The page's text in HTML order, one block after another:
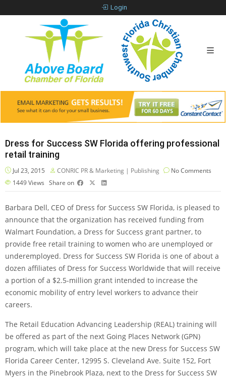
Login
Dress for Success SW Florida offering professional
retail training
Jul 23, 2015 CONRIC PR & Marketing | Publishing
No Comments
1449Views Share on
Barbara Dell, CEO of Dress for Success SW Florida, is pleased to
announce that the organization has received funding from
Walmart Foundation, a Dress for Success grant partner, to
provide free retail training to women who are unemployed or
underemployed. Dress for Success SW Florida is one of about a
dozen affiliates of Dress for Success Worldwide that will receive
a portion of a $2.5-million grant intended to increase the
economic mobility of entry level workers to advance their
careers.
The Retail Education Advancing Leadership (REAL) training will
be offered as part of the next Going Places Network (GPN)
program, which will take place at the new Dress for Success SW
Florida Career Center, 12995 S. Cleveland Ave. Suite 152, Fort
Myers in the Pinebrook Plaza, next to the Dress for Success SW